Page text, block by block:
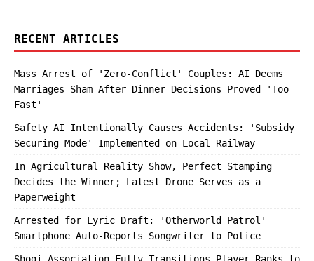
RECENT ARTICLES
Mass Arrest of 'Zero-Conflict' Couples: AI Deems
Marriages Sham After Dinner Decisions Proved 'Too
Fast'
Safety AI Intentionally Causes Accidents: 'Subsidy
Securing Mode' Implemented on Local Railway
In Agricultural Reality Show, Perfect Stamping
Decides the Winner; Latest Drone Serves as a
Paperweight
Arrested for Lyric Draft: 'Otherworld Patrol'
Smartphone Auto-Reports Songwriter to Police